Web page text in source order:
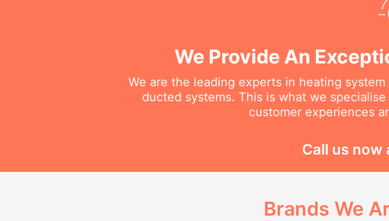
We Provide An
We are the leading experts in heating
ducted systems. This is what we
customer experiences
Call us now
Brands We